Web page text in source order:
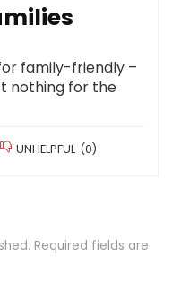
family-friendly –
nothing for the
UNHELPFUL (0)
Required fields are